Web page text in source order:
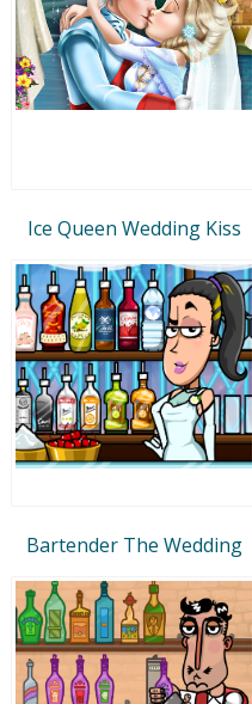
Ice Queen Wedding Kiss
Bartender The Wedding